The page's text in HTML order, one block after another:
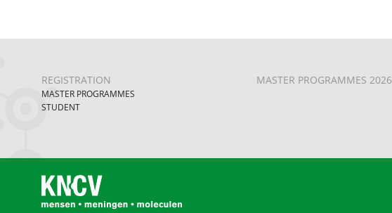
REGISTRATION
MASTER PROGRAMMES
STUDENT
MASTER PROGRAMMES 2026